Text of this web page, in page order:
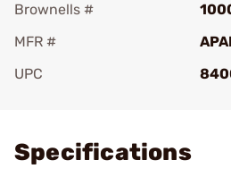
Brownells #
MFR #
UPC
Specifications